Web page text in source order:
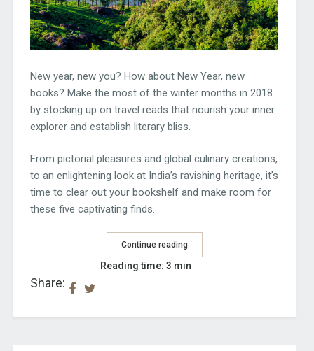
New year, new you? How about New Year, new
books? Make the most of the winter months in 2018
by stocking up on travel reads that nourish your inner
explorer and establish literary bliss.
From pictorial pleasures and global culinary creations,
to an enlightening look at India’s ravishing heritage, it’s
time to clear out your bookshelf and make room for
these five captivating finds.
Continue reading
Share:
Reading time: 3 min